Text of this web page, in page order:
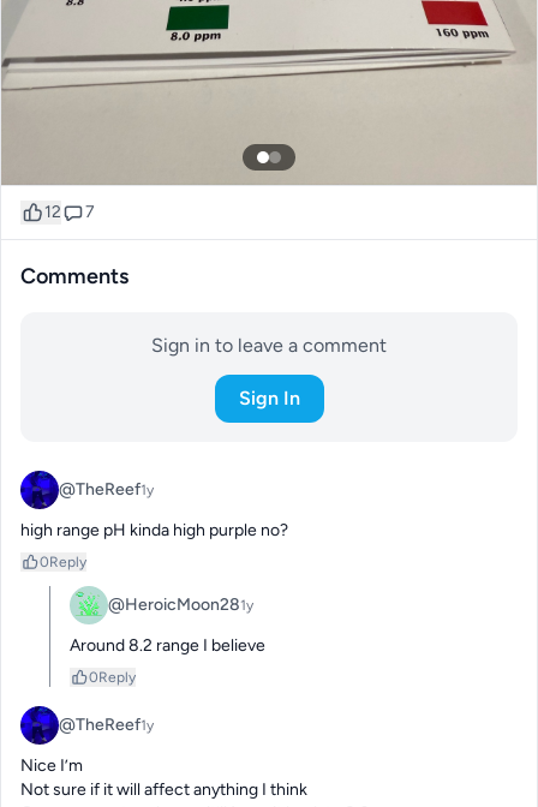
12 7
Comments
Sign in to leave a comment
Sign In
@TheReef1y
high range pH kinda high purple no?
0Reply
@HeroicMoon281y
Around 8.2 range I believe
0Reply
@TheReef1y
Nice I’m
Not sure if it will affect anything I think